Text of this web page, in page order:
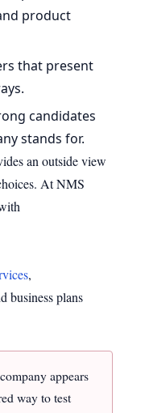
product
that present
candidates
stands for.
an outside view
At NMS
,
business plans
appears
way to test